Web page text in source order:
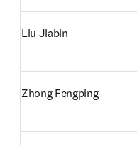
Liu Jiabin
Zhong Fengping